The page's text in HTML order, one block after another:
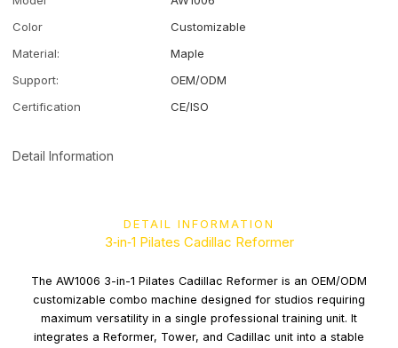
Color
Customizable
Material:
Maple
Support:
OEM/ODM
Certification
CE/ISO
Detail Information
DETAIL INFORMATION
3‑in‑1 Pilates Cadillac Reformer
The AW1006 3-in-1 Pilates Cadillac Reformer is an OEM/ODM
customizable combo machine designed for studios requiring
maximum versatility in a single professional training unit. It
integrates a Reformer, Tower, and Cadillac unit into a stable